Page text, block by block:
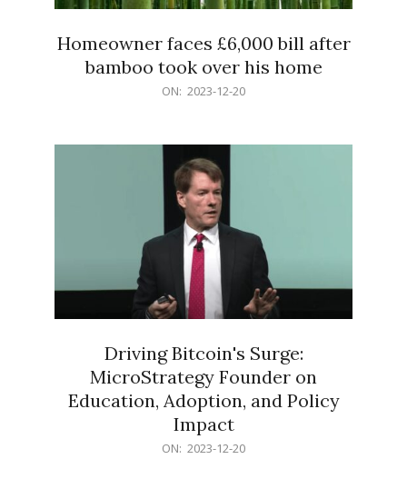
Homeowner faces £6,000 bill after
bamboo took over his home
ON: 2023-12-20
Driving Bitcoin's Surge:
MicroStrategy Founder on
Education, Adoption, and Policy
Impact
ON: 2023-12-20